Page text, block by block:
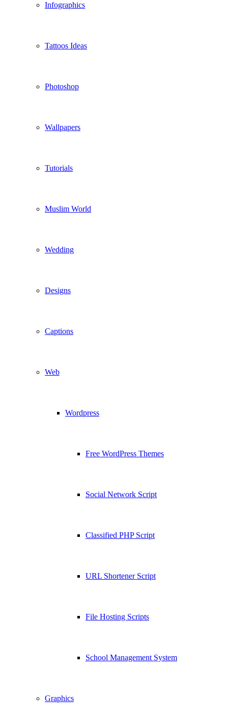
Infographics
Tattoos Ideas
Photoshop
Wallpapers
Tutorials
Muslim World
Wedding
Designs
Captions
Web
Wordpress
Free WordPress Themes
Social Network Script
Classified PHP Script
URL Shortener Script
File Hosting Scripts
School Management System
Graphics